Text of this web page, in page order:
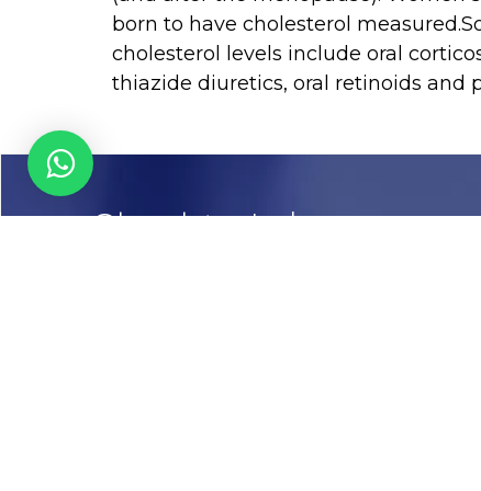
born to have cholesterol
cholesterol levels include oral
thiazide diuretics, oral retinoids and
Chughtai Lab